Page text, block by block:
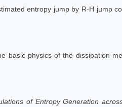
entropy jump by R-H jump
basic physics of the dissipation
of Entropy Generation